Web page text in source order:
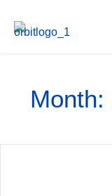
Month: